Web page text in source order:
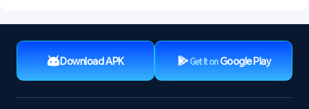
Download APK Get It onGoogle Play